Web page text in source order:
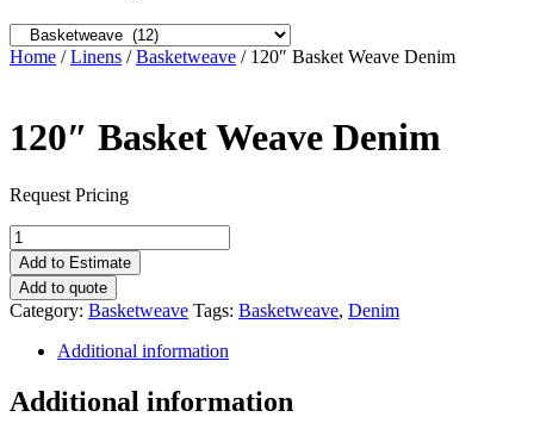
Home /Linens /Basketweave / 120″ Basket Weave Denim
120″ Basket Weave Denim
Request Pricing
120"
Basket
Weave
Denim
quantity
Add to Estimate
Add to quote
Category: Basketweave Tags: Basketweave, Denim
Additional information
Additional information